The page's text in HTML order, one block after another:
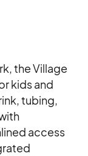
the Village
kids and
tubing,
access